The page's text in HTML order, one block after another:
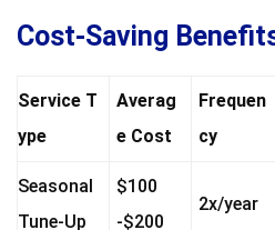
Cost-Saving
Service T
ype
Averag
e Cost
Frequen
cy
Seasonal
Tune-Up
$100
-$200
2x/year